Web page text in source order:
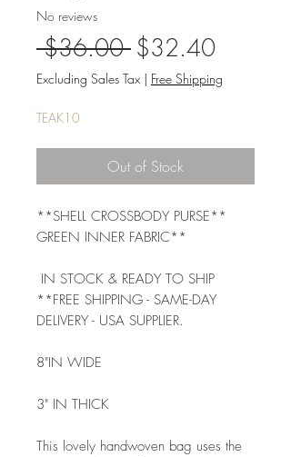
No reviews
$36.00 Regular
Price
$32.40Sale
Price
Excluding Sales Tax | Free Shipping
TEAK10
Out of Stock
**SHELL CROSSBODY PURSE**
GREEN INNER FABRIC**
**FREE SHIPPING - SAME-DAY
DELIVERY - USA SUPPLIER.
8"IN WIDE
3" IN THICK
This lovely handwoven bag uses the